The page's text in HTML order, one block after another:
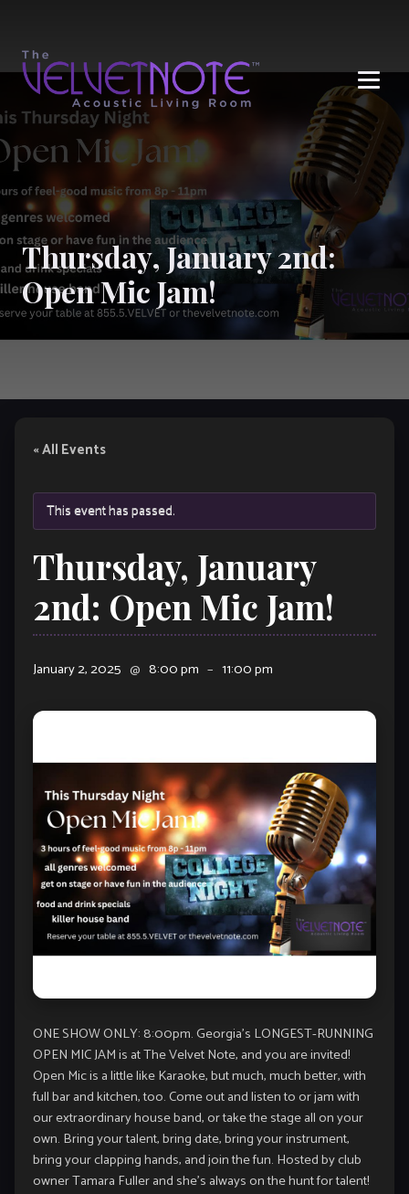
Thursday, January 2nd:
Open Mic Jam!
« All Events
This event has passed.
Thursday, January
2nd: Open Mic Jam!
January 2, 2025 @ 8:00 pm – 11:00 pm
ONE SHOW ONLY: 8:00pm. Georgia’s LONGEST-RUNNING
OPEN MIC JAM is at The Velvet Note, and you are invited!
Open Mic is a little like Karaoke, but much, much better, with
full bar and kitchen, too. Come out and listen to or jam with
our extraordinary house band, or take the stage all on your
own. Bring your talent, bring date, bring your instrument,
bring your clapping hands, and join the fun. Hosted by club
owner Tamara Fuller and she’s always on the hunt for talent!